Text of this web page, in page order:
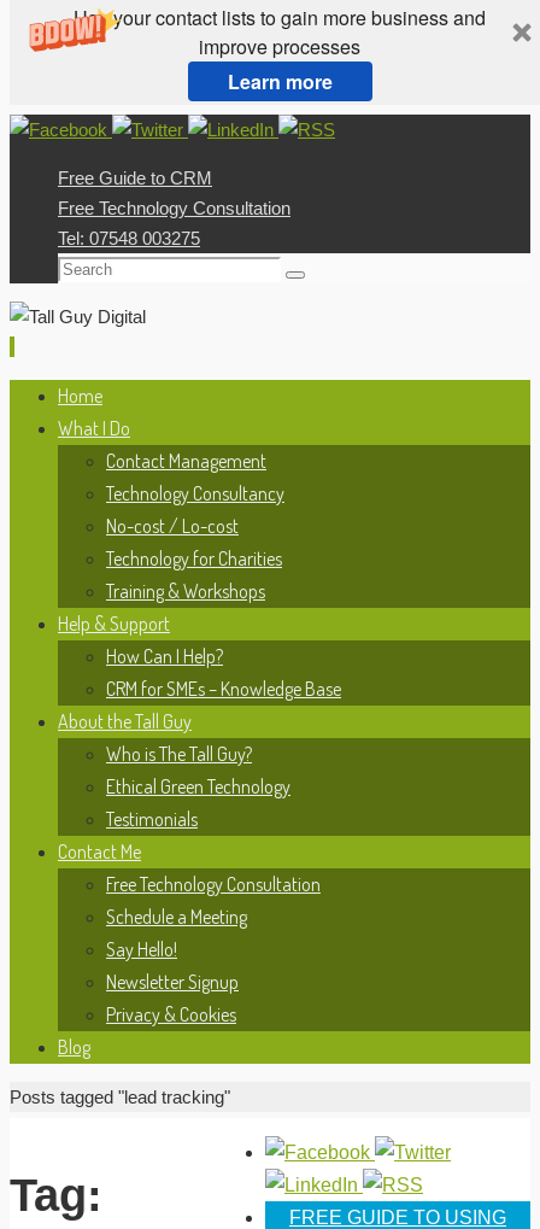
Use your contact lists to gain more business and
improve processes
Learn more
Skip
content
Free Guide to CRM
Free Technology Consultation
Tel: 07548 003275
Search
Search
Skip
Home
What I Do
Contact Management
Technology Consultancy
No-cost / Lo-cost
Technology for Charities
Training & Workshops
Help & Support
How Can I Help?
CRM for SMEs – Knowledge Base
About the Tall Guy
Who is The Tall Guy?
Ethical Green Technology
Testimonials
Contact Me
Free Technology Consultation
Schedule a Meeting
Say Hello!
Newsletter Signup
Privacy & Cookies
Blog
Home
Posts tagged "lead tracking"
Tag:
FREE GUIDE TO USING